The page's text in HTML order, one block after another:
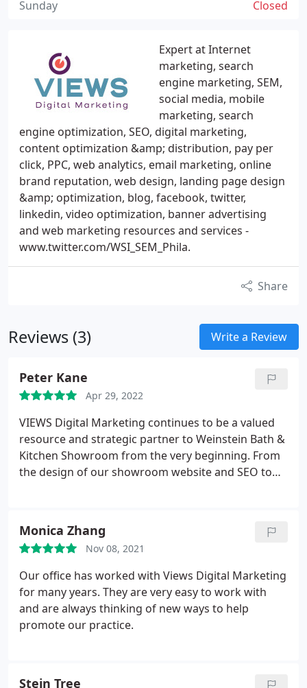
Expert at Internet
marketing, search
engine marketing, SEM,
social media, mobile
marketing, search
engine optimization, SEO, digital marketing,
content optimization &amp; distribution, pay per
click, PPC, web analytics, email marketing, online
brand reputation, web design, landing page design
&amp; optimization, blog, facebook, twitter,
linkedin, video optimization, banner advertising
and web marketing resources and services -
www.twitter.com/WSI_SEM_Phila.
Share
Reviews (3) Write a Review
Peter Kane
Apr 29, 2022
VIEWS Digital Marketing continues to be a valued
resource and strategic partner to Weinstein Bath &
Kitchen Showroom from the very beginning. From
the design of our showroom website and SEO to
customers and design consultations every month.
We were totally lost & VIEWS Digital Marketing
allowed us to focus on growing sales & leave the
digital marketing to the experts. Cannot
recommend highly enough! Pete Kane Showroom
Manager, Weinstein Bath & Kitchen Showroom
Broomall, PA
Monica Zhang
Nov 08, 2021
Our office has worked with Views Digital Marketing
for many years. They are very easy to work with
and are always thinking of new ways to help
promote our practice.
Stein Tree
Closed
Sunday